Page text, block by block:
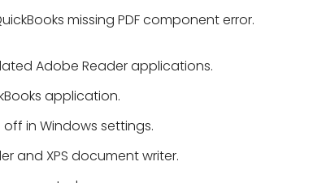
missing PDF component error.
Adobe Reader applications.
application.
in Windows settings.
and XPS document writer.